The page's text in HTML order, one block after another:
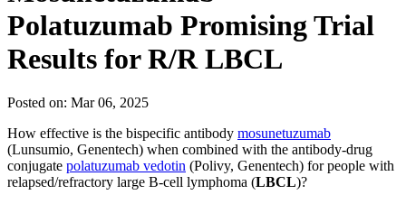
Polatuzumab Promising Trial
Results for R/R LBCL
Posted on: Mar 06, 2025
How effective is the bispecific antibody mosunetuzumab
(Lunsumio, Genentech) when combined with the antibody-drug
conjugate polatuzumab vedotin (Polivy, Genentech) for people with
relapsed/refractory large B-cell lymphoma (LBCL)?